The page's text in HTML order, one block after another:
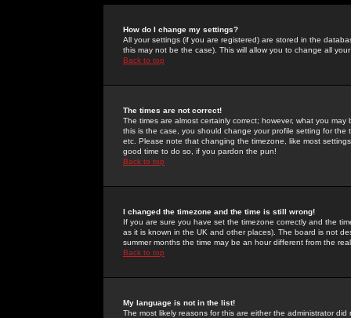
How do I change my settings?
All your settings (if you are registered) are stored in the
this may not be the case). This will allow you to change all
Back to top
The times are not correct!
The times are almost certainly correct; however, what you
this is the case, you should change your profile setting for
etc. Please note that changing the timezone, like most
good time to do so, if you pardon the pun!
Back to top
I changed the timezone and the time is still wrong!
If you are sure you have set the timezone correctly and the
as it is known in the UK and other places). The board is not
summer months the time may be an hour different from the
Back to top
My language is not in the list!
The most likely reasons for this are either the administrator